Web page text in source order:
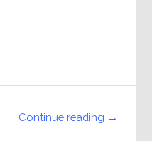
Continue reading →